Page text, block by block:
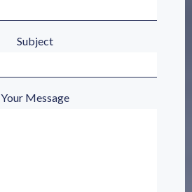
Subject
Your Message